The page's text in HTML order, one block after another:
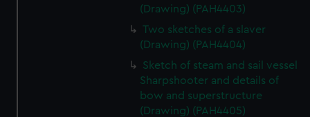
(Drawing) (PAH4403)
Two sketches of a slaver
(Drawing) (PAH4404)
Sketch of steam and sail vessel
Sharpshooter and details of
bow and superstructure
(Drawing) (PAH4405)